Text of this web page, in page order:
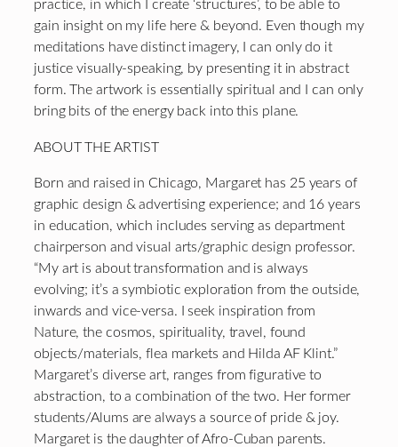
practice, in which I create ‘structures’, to be able to
gain insight on my life here & beyond. Even though my
meditations have distinct imagery, I can only do it
justice visually-speaking, by presenting it in abstract
form. The artwork is essentially spiritual and I can only
bring bits of the energy back into this plane.
ABOUT THE ARTIST
Born and raised in Chicago, Margaret has 25 years of
graphic design & advertising experience; and 16 years
in education, which includes serving as department
chairperson and visual arts/graphic design professor.
“My art is about transformation and is always
evolving; it’s a symbiotic exploration from the outside,
inwards and vice-versa. I seek inspiration from
Nature, the cosmos, spirituality, travel, found
objects/materials, flea markets and Hilda AF Klint.”
Margaret’s diverse art, ranges from figurative to
abstraction, to a combination of the two. Her former
students/Alums are always a source of pride & joy.
Margaret is the daughter of Afro-Cuban parents.